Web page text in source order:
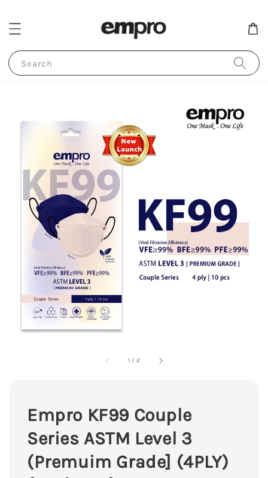
Search
1 / 2
Empro KF99 Couple
Series ASTM Level 3
(Premuim Grade] (4PLY)